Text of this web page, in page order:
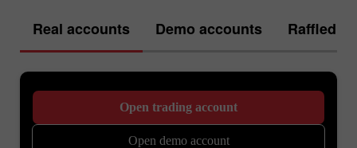
Real accounts Demo accounts Raffled off
Open trading account
Open demo account